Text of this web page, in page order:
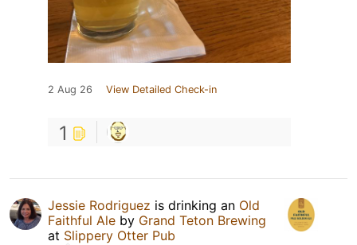
2 Aug 26 View Detailed Check-in
1
Jessie Rodriguez is drinking an Old
Faithful Ale by Grand Teton Brewing
at Slippery Otter Pub